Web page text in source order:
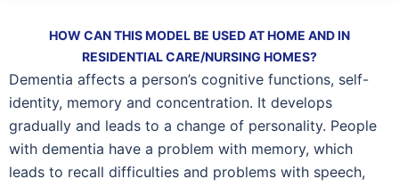
HOW CAN THIS MODEL BE USED AT HOME AND IN
RESIDENTIAL CARE/NURSING HOMES?
Dementia affects a person’s cognitive functions, self-
identity, memory and concentration. It develops
gradually and leads to a change of personality. People
with dementia have a problem with memory, which
leads to recall difficulties and problems with speech,